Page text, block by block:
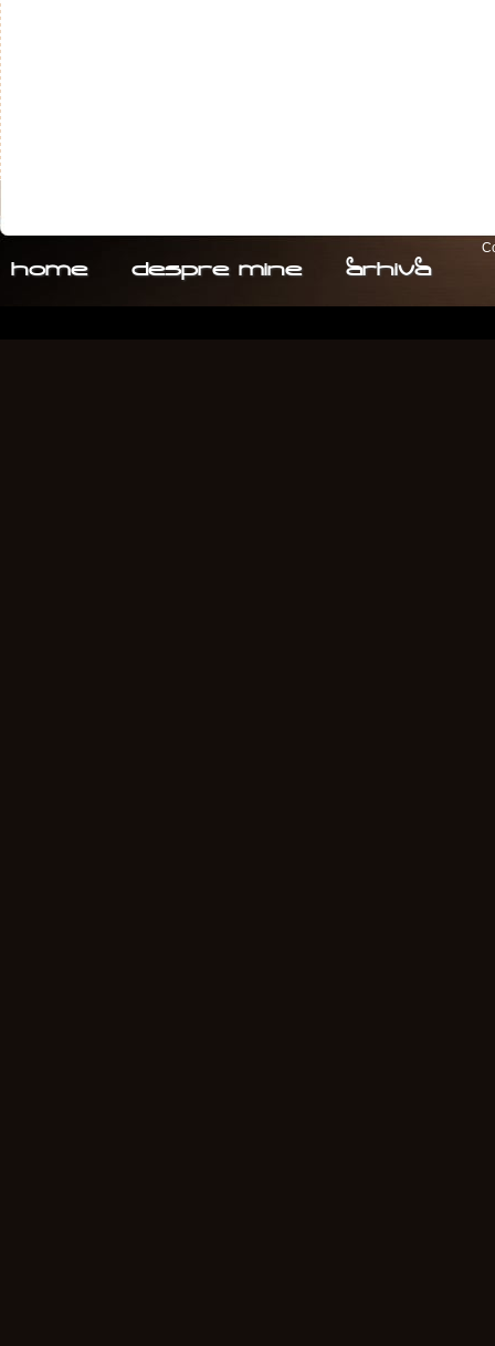
home despre. mine arhiva